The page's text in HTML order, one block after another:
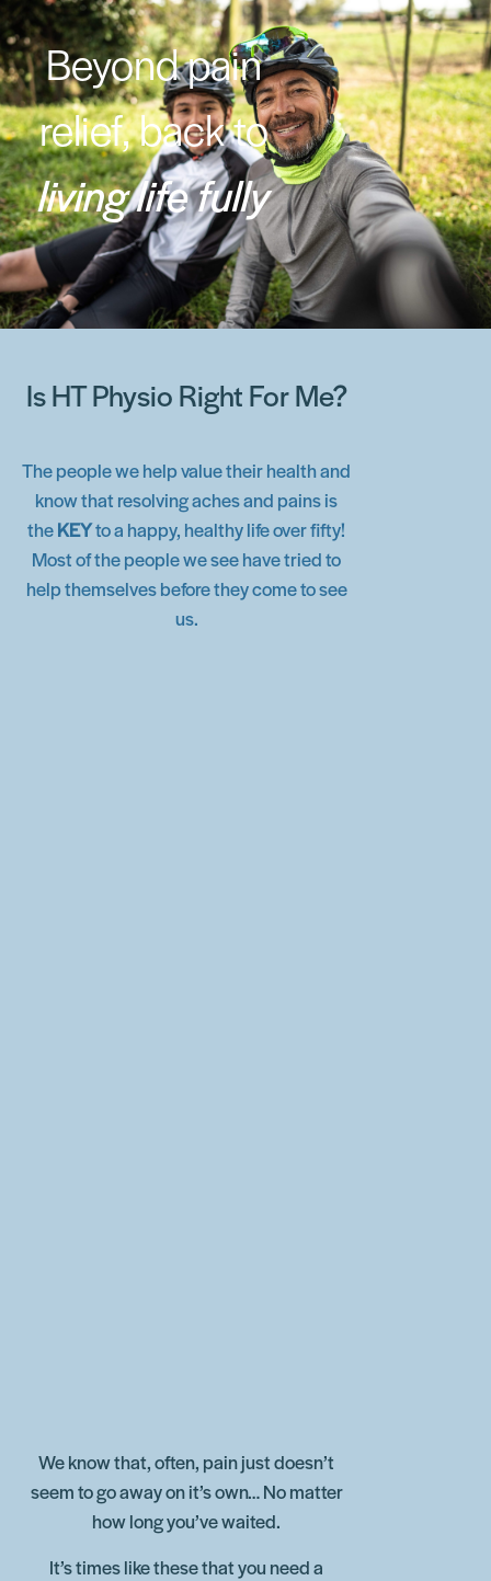
Beyond pain
relief, back to
living life fully
Is HT Physio Right For Me?
The people we help value their health and
know that resolving aches and pains is
the KEYto a happy, healthy life over fifty!
Most of the people we see have tried to
help themselves before they come to see
us.
We know that, often, pain just doesn’t
seem to go away on it’s own… No matter
how long you’ve waited.
It’s times like these that you need a